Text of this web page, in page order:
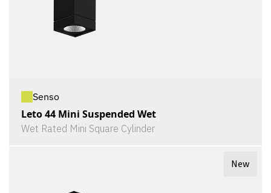
Senso
Leto 44 Mini Suspended Wet
Wet Rated Mini Square Cylinder
New